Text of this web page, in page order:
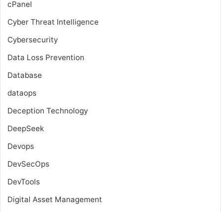
cPanel
Cyber Threat Intelligence
Cybersecurity
Data Loss Prevention
Database
dataops
Deception Technology
DeepSeek
Devops
DevSecOps
DevTools
Digital Asset Management